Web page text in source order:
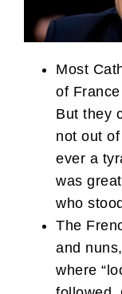
Most
of
But they
not out
ever a
was
who
The
and
where